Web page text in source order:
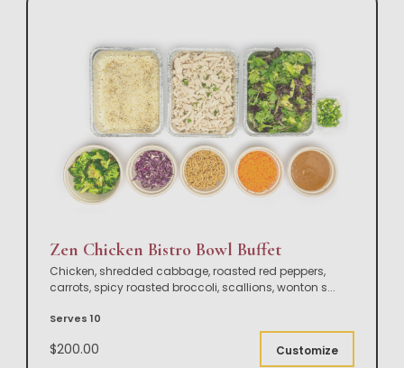
Zen Chicken Bistro Bowl Buffet
Chicken, shredded cabbage, roasted red peppers,
carrots, spicy roasted broccoli, scallions, wonton s...
Serves 10
$200.00 Customize